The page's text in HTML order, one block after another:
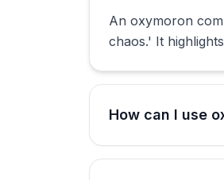
An oxymoron
chaos.' It
How can I use